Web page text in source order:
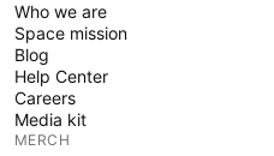
Who we are
Space mission
Blog
Help Center
Careers
Media kit
MERCH